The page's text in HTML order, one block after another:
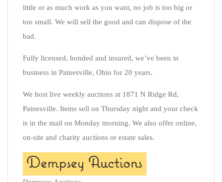
little or as much work as you want, no job is too big or
too small. We will sell the good and can dispose of the
bad.
Fully licensed, bonded and insured, we’ve been in
business in Painesville, Ohio for 20 years.
We host live weekly auctions at 1871 N Ridge Rd,
Painesville. Items sell on Thursday night and your check
is in the mail on Monday morning. We also offer online,
on-site and charity auctions or estate sales.